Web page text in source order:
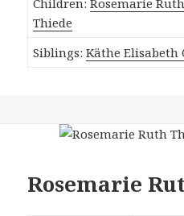
Thiede
Siblings:Käthe Elisabeth
Rosemarie